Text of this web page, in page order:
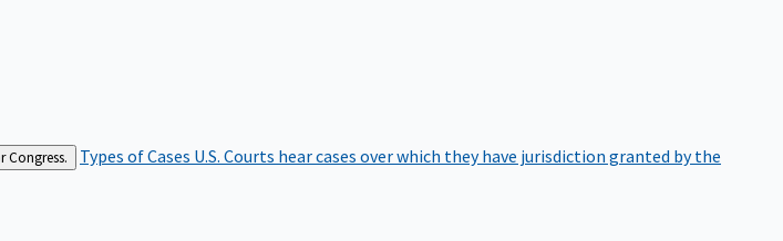
Congress. Types of Cases U.S. Courts hear cases over which they have jurisdiction granted by the